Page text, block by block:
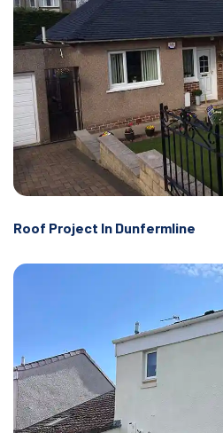
Roof Project In Dunfermline